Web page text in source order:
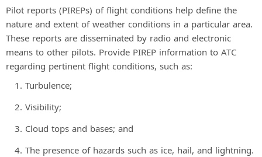
Pilot reports (PIREPs) of flight conditions help define the
nature and extent of weather conditions in a particular area.
These reports are disseminated by radio and electronic
means to other pilots. Provide PIREP information to ATC
regarding pertinent flight conditions, such as:
Turbulence;
Visibility;
Cloud tops and bases; and
The presence of hazards such as ice, hail, and lightning.